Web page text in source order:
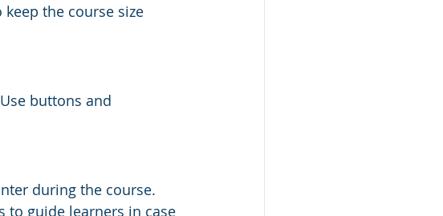
keep the course size
buttons and
during the course.
to guide learners in case